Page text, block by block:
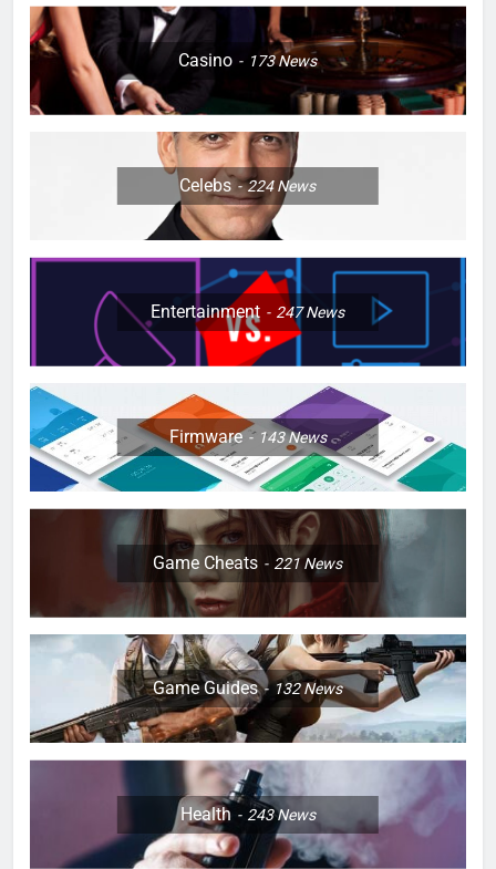
Casino 173News
Celebs 224News
Entertainment 247News
Firmware 143News
Game Cheats 221News
Game Guides 132News
Health 243News